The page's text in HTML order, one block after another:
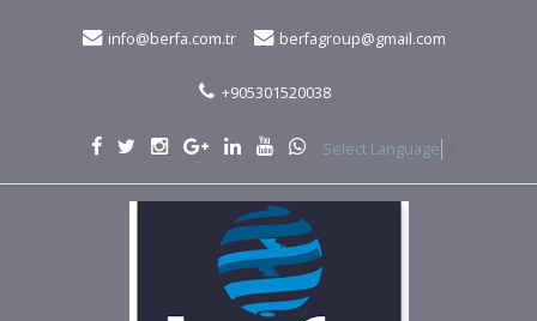
info@berfa.com.tr berfagroup@gmail.com
+905301520038
Select Language